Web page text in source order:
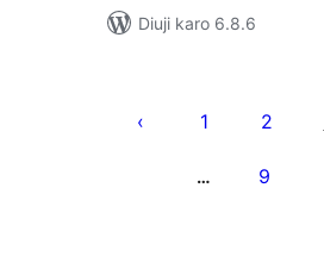
Diuji karo 6.8.6
pagination
1 2
… 9